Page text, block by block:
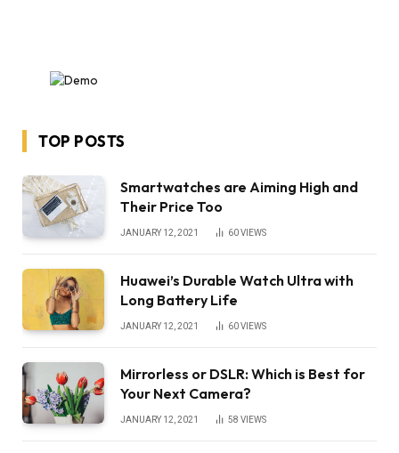
TOP POSTS
Smartwatches are Aiming High and
Their Price Too
JANUARY 12, 2021 60VIEWS
Huawei’s Durable Watch Ultra with
Long Battery Life
JANUARY 12, 2021 60VIEWS
Mirrorless or DSLR: Which is Best for
Your Next Camera?
JANUARY 12, 2021 58 VIEWS